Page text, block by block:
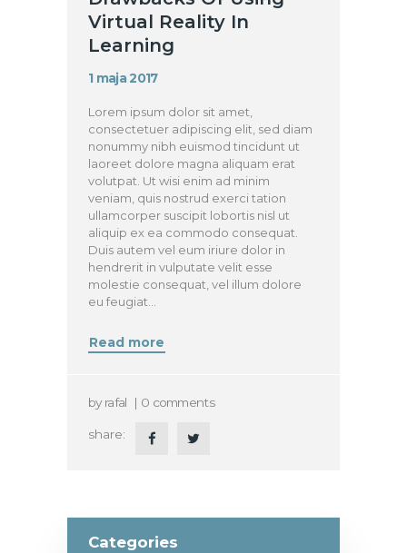
Virtual Reality In
Learning
1 maja 2017
Lorem ipsum dolor sit amet,
consectetuer adipiscing elit, sed diam
nonummy nibh euismod tincidunt ut
laoreet dolore magna aliquam erat
volutpat. Ut wisi enim ad minim
veniam, quis nostrud exerci tation
ullamcorper suscipit lobortis nisl ut
aliquip ex ea commodo consequat.
Duis autem vel eum iriure dolor in
hendrerit in vulputate velit esse
molestie consequat, vel illum dolore
eu feugiat…
Read more
byrafal 0 comments
share:
Categories